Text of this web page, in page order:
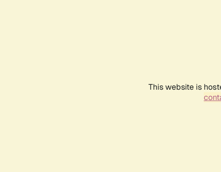
This website is